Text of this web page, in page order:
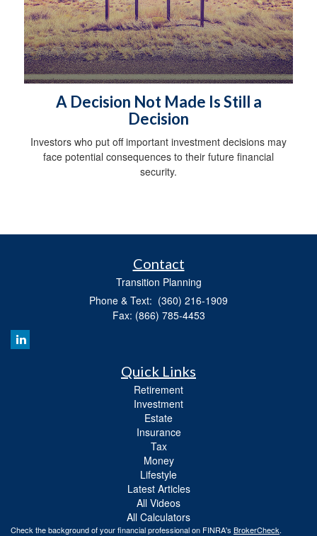
A Decision Not Made Is Still a
Decision
Investors who put off important investment decisions may
face potential consequences to their future financial
security.
Contact
Transition Planning
Phone & Text: (360) 216-1909
Fax: (866) 785-4453
Quick Links
Retirement
Investment
Estate
Insurance
Tax
Money
Lifestyle
Latest Articles
All Videos
All Calculators
Check the background of your financial professional on FINRA's BrokerCheck.